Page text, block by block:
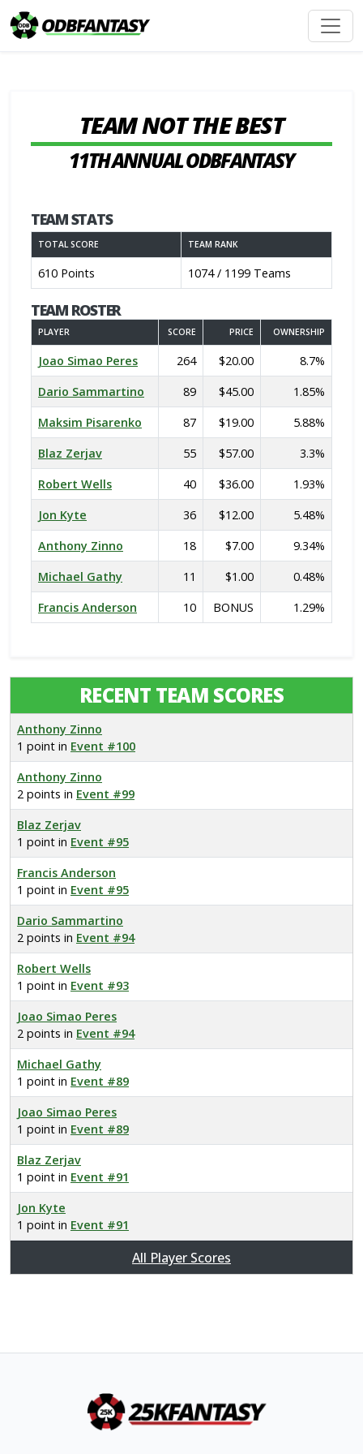
TEAM NOT THE BEST
11TH ANNUAL ODBFANTASY
TEAM STATS
TOTAL SCORE TEAM RANK
610 Points 1074 / 1199 Teams
TEAM ROSTER
PLAYER SCORE PRICE OWNERSHIP
Joao Simao Peres 264 $20.00
8.7%
Dario Sammartino
89 $45.00
1.85%
Maksim Pisarenko
87 $19.00
5.88%
Blaz Zerjav
55 $57.00
3.3%
Robert Wells
40 $36.00
1.93%
Jon Kyte
36 $12.00
5.48%
Anthony Zinno
18 $7.00
9.34%
Michael Gathy
11 $1.00
0.48%
Francis Anderson
10 BONUS 1.29%
RECENT TEAM SCORES
Anthony Zinno
1 point in Event #100
Anthony Zinno
2 points in Event #99
Blaz Zerjav
1 point in Event #95
Francis Anderson
1 point in Event #95
Dario Sammartino
2 points in Event #94
Robert Wells
1 point in Event #93
Joao Simao Peres
2 points in Event #94
Michael Gathy
1 point in Event #89
Joao Simao Peres
1 point in Event #89
Blaz Zerjav
1 point in Event #91
Jon Kyte
1 point in Event #91
All Player Scores